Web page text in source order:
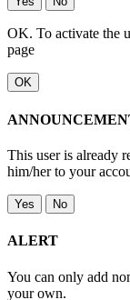
OK. To activate the
page
OK
This user is already
him/her to your
Yes No
ALERT
You can only add
your own.